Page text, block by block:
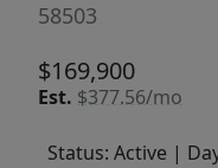
58503
$169,900
Est. $377.56/mo
Status: Active |